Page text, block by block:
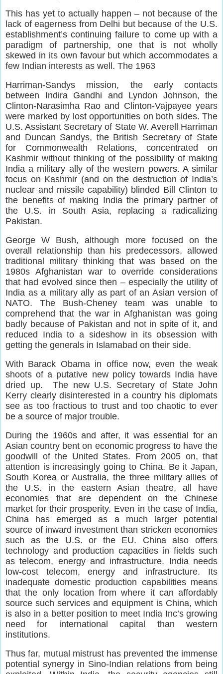
This has yet to actually happen – not because of the
lack of eagerness from Delhi but because of the U.S.
establishment’s continuing failure to come up with a
paradigm of partnership, one that is not wholly
skewed in its own favour but which accommodates a
few Indian interests as well. The 1963
Harriman-Sandys mission, the early contacts
between Indira Gandhi and Lyndon Johnson, the
Clinton-Narasimha Rao and Clinton-Vajpayee years
were marked by lost opportunities on both sides. The
U.S. Assistant Secretary of State W. Averell Harriman
and Duncan Sandys, the British Secretary of State
for Commonwealth Relations, concentrated on
Kashmir without thinking of the possibility of making
India a military ally of the western powers. A similar
focus on Kashmir (and on the destruction of India’s
nuclear and missile capability) blinded Bill Clinton to
the benefits of making India the primary partner of
the U.S. in South Asia, replacing a radicalizing
Pakistan.
George W Bush, although more focused on the
overall relationship than his predecessors, allowed
traditional military thinking that was based on the
1980s Afghanistan war to override considerations
that had evolved since then – especially the utility of
India as a military ally as part of an Asian version of
NATO. The Bush-Cheney team was unable to
comprehend that the war in Afghanistan was going
badly because of Pakistan and not in spite of it, and
reduced India to a sideshow in its obsession with
getting the generals in Islamabad on their side.
With Barack Obama in office now, even the weak
shoots of a putative new policy towards India have
dried up. The new U.S. Secretary of State John
Kerry clearly disinterested in a country his diplomats
see as too fractious to trust and too chaotic to ever
be a source of major trouble.
During the 1960s and after, it was essential for an
Asian country bent on economic progress to have the
goodwill of the United States. From 2005 on, that
attention is increasingly going to China. Be it Japan,
South Korea or Australia, the three military allies of
the U.S. in the eastern Asian theatre, all have
economies that are dependent on the Chinese
market for their prosperity. Even in the case of India,
China has emerged as a much larger potential
source of inward investment than stricken economies
such as the U.S. or the EU. China also offers
technology and production capacities in fields such
as telecom, energy and infrastructure. India needs
low-cost telecom, energy and infrastructure. Its
inadequate domestic production capabilities means
that the only location from where it can affordably
source such services and equipment is China, which
is also in a better position to meet India Inc’s growing
need for international capital than western
institutions.
Thus far, mutual mistrust has prevented the immense
potential synergy in Sino-Indian relations from being